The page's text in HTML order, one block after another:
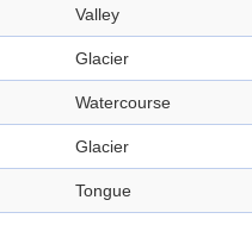
Valley
Glacier
Watercourse
Glacier
Tongue